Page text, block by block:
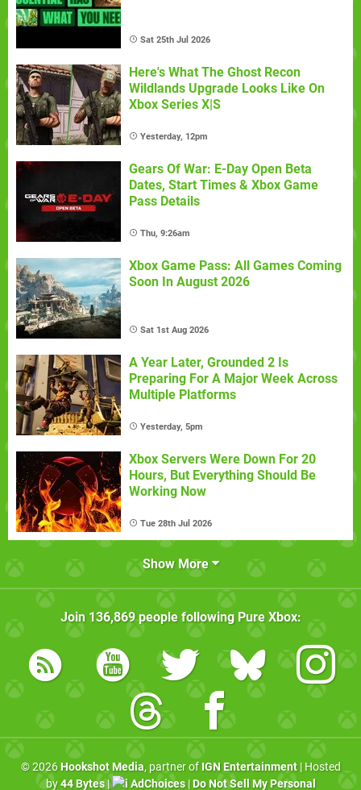
Sat 25th Jul 2026
Here's What The Ghost Recon
Wildlands Upgrade Looks Like On
Xbox Series X|S
Yesterday, 12pm
Gears Of War: E-Day Open Beta
Dates, Start Times & Xbox Game
Pass Details
Thu, 9:26am
Xbox Game Pass: All Games Coming
Soon In August 2026
Sat 1st Aug 2026
A Year Later, Grounded 2 Is
Preparing For A Major Week Across
Multiple Platforms
Yesterday, 5pm
Xbox Servers Were Down For 20
Hours, But Everything Should Be
Working Now
Tue 28th Jul 2026
Show More
Join 136,869people following Pure Xbox:
© 2026 Hookshot Media, partner of IGN Entertainment| Hosted
by44 Bytes| AdChoices| Do Not Sell My Personal